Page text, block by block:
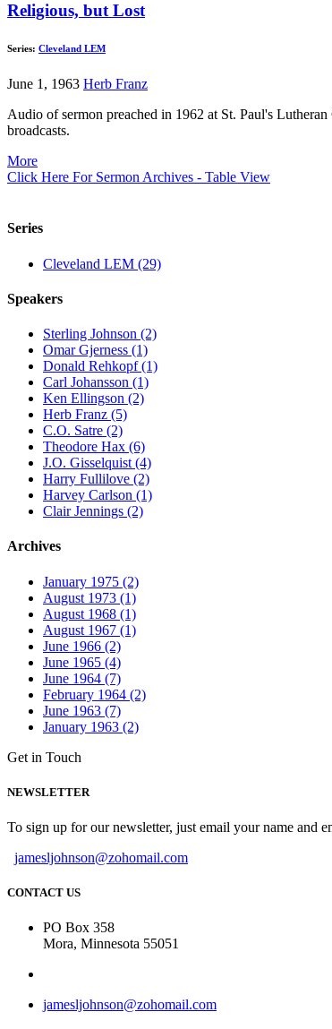
Religious, but Lost
Series: Cleveland LEM
June 1, 1963 Herb Franz
Audio of sermon preached in 1962 at St. Paul's
broadcasts.
More
Click Here For Sermon Archives - Table View
Series
Cleveland LEM (29)
Speakers
Sterling Johnson (2)
Omar Gjerness (1)
Donald Rehkopf (1)
Carl Johansson (1)
Ken Ellingson (2)
Herb Franz (5)
C.O. Satre (2)
Theodore Hax (6)
J.O. Gisselquist (4)
Harry Fullilove (2)
Harvey Carlson (1)
Clair Jennings (2)
Archives
January 1975 (2)
August 1973 (1)
August 1968 (1)
August 1967 (1)
June 1966 (2)
June 1965 (4)
June 1964 (7)
February 1964 (2)
June 1963 (7)
January 1963 (2)
Get in Touch
NEWSLETTER
To sign up for our newsletter, just email your name and
jamesljohnson@zohomail.com
CONTACT US
PO Box 358
Mora, Minnesota 55051
jamesljohnson@zohomail.com